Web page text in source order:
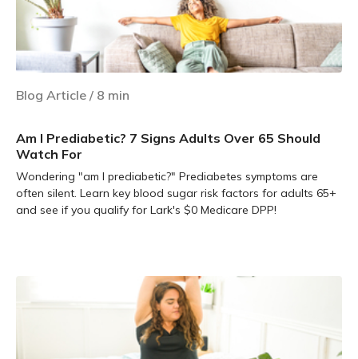
Blog Article / 8 min
Am I Prediabetic? 7 Signs Adults Over 65 Should
Watch For
Wondering "am I prediabetic?" Prediabetes symptoms are
often silent. Learn key blood sugar risk factors for adults 65+
and see if you qualify for Lark's $0 Medicare DPP!